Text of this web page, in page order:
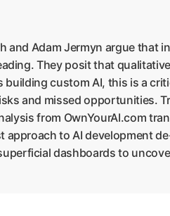
Adam Jermyn argue that
They posit that
custom AI, this is a
and missed opportunities.
from OwnYourAI.com
to AI development
dashboards to